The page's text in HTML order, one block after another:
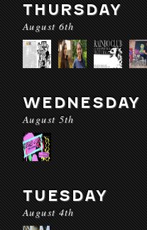
THURSDAY
August 6th
WEDNESDAY
August 5th
TUESDAY
August 4th